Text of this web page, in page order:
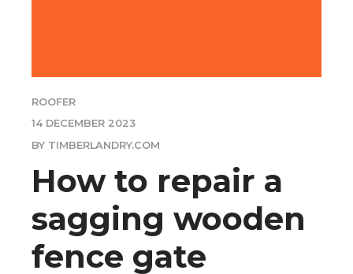
ROOFER
14 DECEMBER 2023
BY TIMBERLANDRY.COM
How to repair a
sagging wooden
fence gate